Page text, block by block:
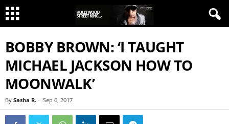
BOBBY BROWN: ‘I TAUGHT
MICHAEL JACKSON HOW TO
MOONWALK’
By Sasha R. - Sep 6, 2017